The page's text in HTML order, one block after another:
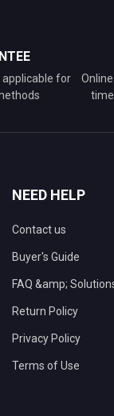
applicable for
NEED HELP
Contact us
Buyer's Guide
FAQ &amp;
Return Policy
Privacy Policy
Terms of Use